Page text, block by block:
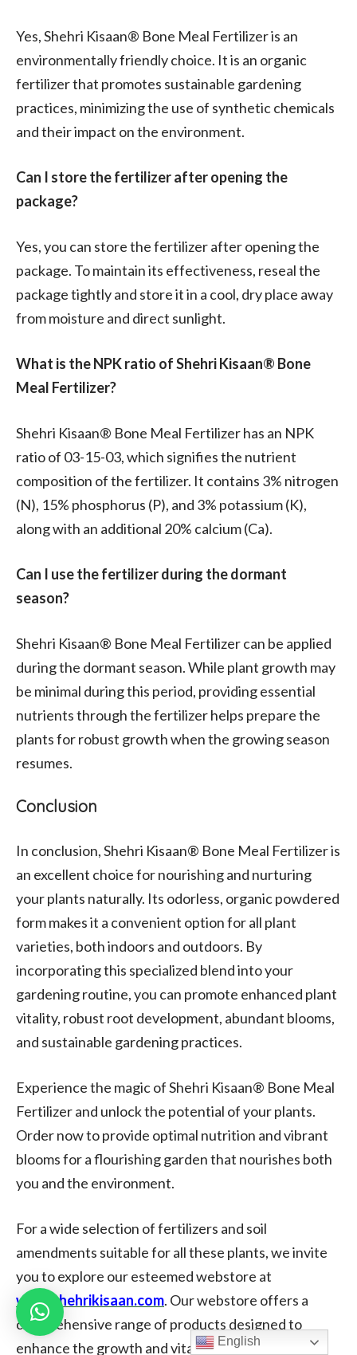
Yes, Shehri Kisaan® Bone Meal Fertilizer is an
environmentally friendly choice. It is an organic
fertilizer that promotes sustainable gardening
practices, minimizing the use of synthetic chemicals
and their impact on the environment.
Can I store the fertilizer after opening the
package?
Yes, you can store the fertilizer after opening the
package. To maintain its effectiveness, reseal the
package tightly and store it in a cool, dry place away
from moisture and direct sunlight.
What is the NPK ratio of Shehri Kisaan® Bone
Meal Fertilizer?
Shehri Kisaan® Bone Meal Fertilizer has an NPK
ratio of 03-15-03, which signifies the nutrient
composition of the fertilizer. It contains 3% nitrogen
(N), 15% phosphorus (P), and 3% potassium (K),
along with an additional 20% calcium (Ca).
Can I use the fertilizer during the dormant
season?
Shehri Kisaan® Bone Meal Fertilizer can be applied
during the dormant season. While plant growth may
be minimal during this period, providing essential
nutrients through the fertilizer helps prepare the
plants for robust growth when the growing season
resumes.
Conclusion
In conclusion, Shehri Kisaan® Bone Meal Fertilizer is
an excellent choice for nourishing and nurturing
your plants naturally. Its odorless, organic powdered
form makes it a convenient option for all plant
varieties, both indoors and outdoors. By
incorporating this specialized blend into your
gardening routine, you can promote enhanced plant
vitality, robust root development, abundant blooms,
and sustainable gardening practices.
Experience the magic of Shehri Kisaan® Bone Meal
Fertilizer and unlock the potential of your plants.
Order now to provide optimal nutrition and vibrant
blooms for a flourishing garden that nourishes both
you and the environment.
For a wide selection of fertilizers and soil
amendments suitable for all these plants, we invite
you to explore our esteemed webstore at
www.shehrikisaan.com. Our webstore offers a
comprehensive range of products designed to
enhance the growth and vitality of your plants.
English